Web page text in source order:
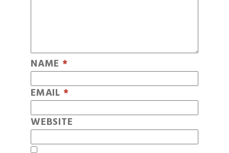
NAME *
EMAIL *
WEBSITE